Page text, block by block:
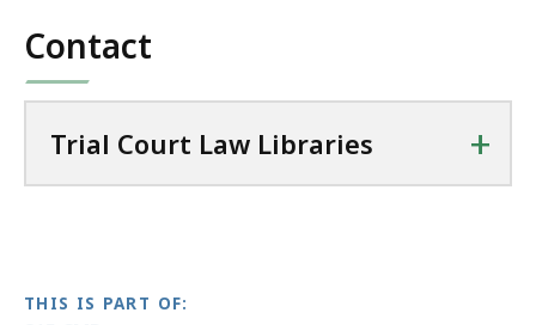
C
u
L
209.59
Contact
Trial Court Law Libraries +
THIS IS PART OF: